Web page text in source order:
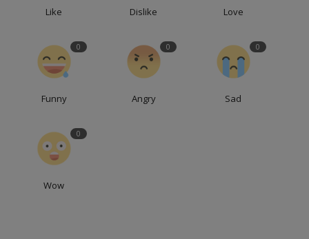
Like Dislike Love
0
Funny
0
Angry
0
Sad
0
Wow